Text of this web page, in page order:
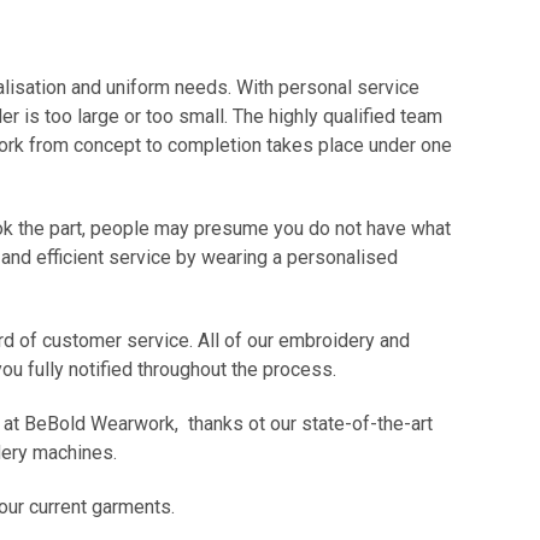
and uniform needs. With personal service
is too large or too small. The highly qualified team
from concept to completion takes place under one
part, people may presume you do not have what
efficient service by wearing a personalised
of customer service. All of our embroidery and
fully notified throughout the process.
BeBold Wearwork, thanks ot our state-of-the-art
machines.
current garments.